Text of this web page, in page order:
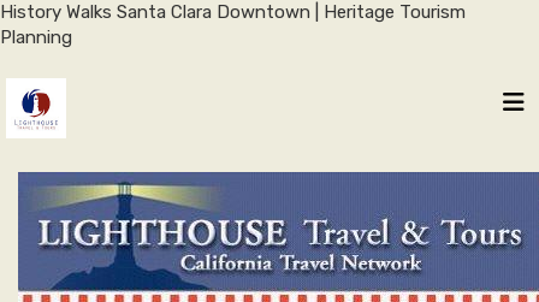
History Walks Santa Clara Downtown | Heritage Tourism
Planning